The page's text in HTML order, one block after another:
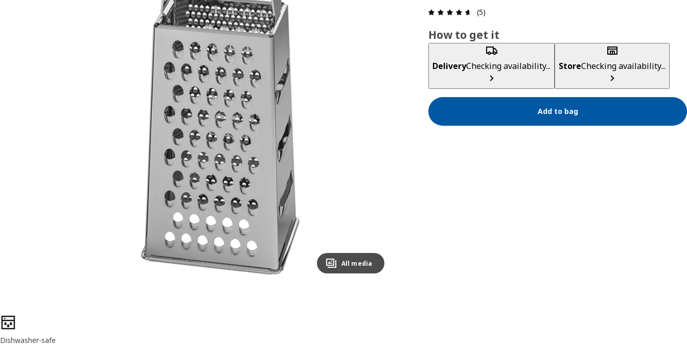
Image zoomed out, normal view
All media
Review: 4.6 out of 5 stars. Total reviews: 5
(5)
How to get it
DeliveryChecking availability... StoreChecking availability...
Add to bag
Product features
Dishwasher-safe